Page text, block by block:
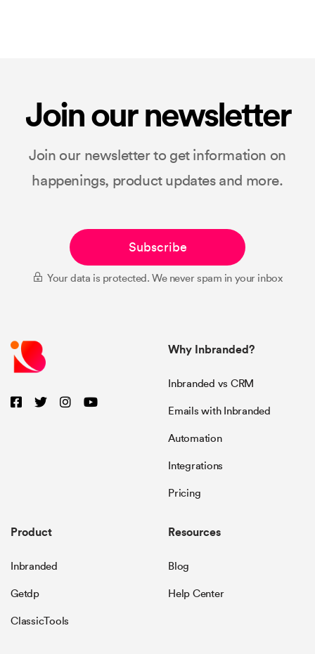
Join our newsletter
Join our newsletter to get information on
happenings, product updates and more.
Subscribe
Your data is protected. We never spam in your inbox
Why Inbranded?
Inbranded vs CRM
Emails with Inbranded
Automation
Integrations
Pricing
Product
Inbranded
Getdp
ClassicTools
Resources
Blog
Help Center